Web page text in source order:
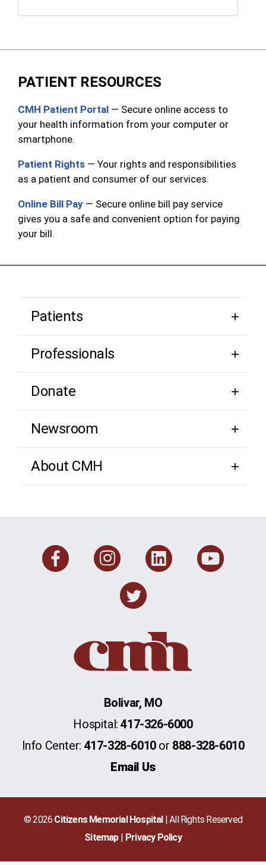
PATIENT RESOURCES
CMH Patient Portal — Secure online access to
your health information from your computer or
smartphone.
Patient Rights — Your rights and responsibilities
as a patient and consumer of our services.
Online Bill Pay — Secure online bill pay service
gives you a safe and convenient option for paying
your bill.
Patients
Professionals
Donate
Newsroom
About CMH
FacebookInstagram
Twitter
Bolivar, MO
Hospital:417-326-6000
Info Center: 417-328-6010or 888-328-6010
Email Us
© 2026 Citizens Memorial Hospital| All Rights Reserved
Sitemap
Privacy Policy